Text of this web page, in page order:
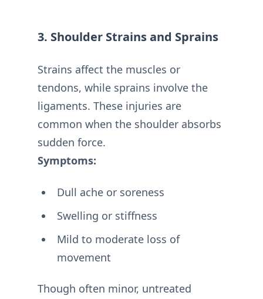
3. Shoulder Strains and Sprains
Strains affect the muscles or
tendons, while sprains involve the
ligaments. These injuries are
common when the shoulder absorbs
sudden force.
Symptoms:
Dull ache or soreness
Swelling or stiffness
Mild to moderate loss of
movement
Though often minor, untreated